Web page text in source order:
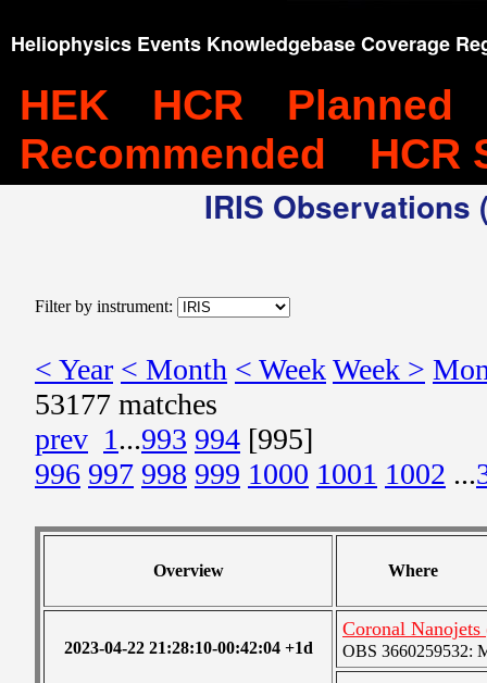
Heliophysics Events Knowledgebase Coverage
HEK HCR
Planned
Recommended
HCR
IRIS
Filter by instrument:
< Year < Month < WeekWeek >
53177 matches
prev 1...993 994 [995]
996 997 998 999 1000 1001 1002 ...
Overview Where
2023-04-22 21:28:10-00:42:04 +1d
Coronal
OBS 3660259532: